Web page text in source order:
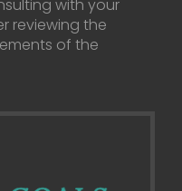
with your
reviewing the
of the